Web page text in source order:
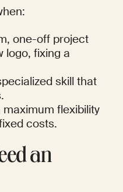
one-off project
logo, fixing a
skill that
flexibility
costs.
an